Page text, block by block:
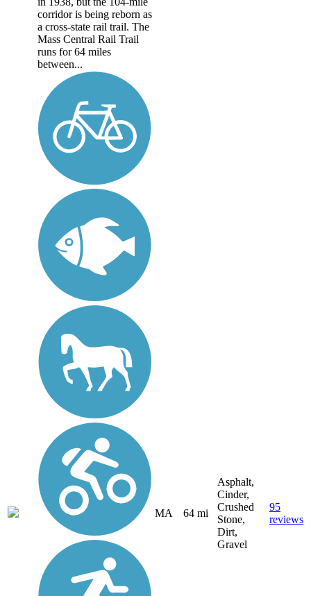
corridor is being reborn as
a cross-state rail trail. The
Mass Central Rail Trail
runs for 64 miles
between...
MA 64 mi
Asphalt,
Cinder,
Crushed
Stone,
Dirt,
Gravel
95
reviews